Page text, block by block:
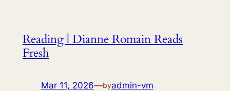
Reading | Dianne Romain Reads
Fresh
Mar 11, 2026—byadmin-vm